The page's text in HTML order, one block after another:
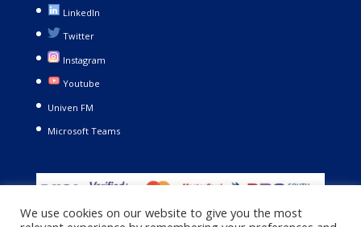
LinkedIn
Twitter
Instagram
Youtube
Univen FM
Microsoft Teams
We use cookies on our website to give you the most